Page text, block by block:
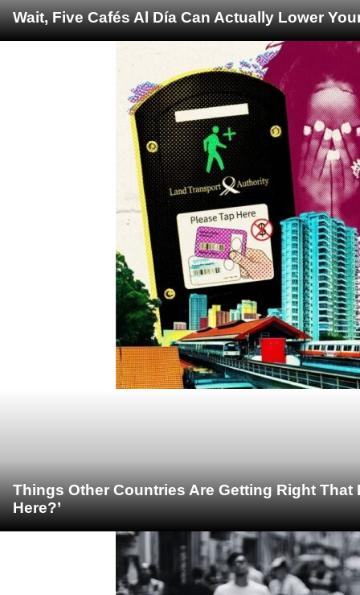
Wait, Five Cafés Al Día Can Actually Lower
Things Other Countries Are Getting Right That
Here?’